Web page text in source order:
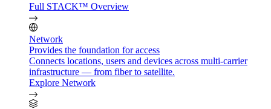
Full STACK™ Overview
Network
Provides the foundation for access
Connects locations, users and devices across multi-carrier
infrastructure — from fiber to satellite.
Explore Network